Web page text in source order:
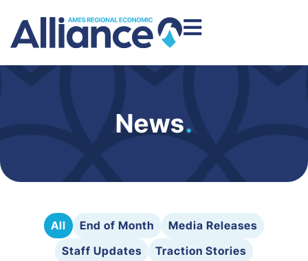
News.
All End of Month
Media Releases
Staff Updates
Traction Stories